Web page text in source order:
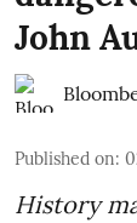
John
Published on:
History